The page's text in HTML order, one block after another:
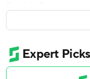
extra-base hits for
after an eight-game
Detroit was 4-0 in
Miller (2-0) allowed a